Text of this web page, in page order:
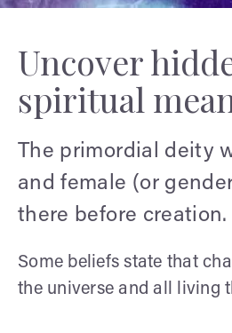
Uncover
spiritual
The primordial deity
and female (or
there before creation.
Some beliefs state that
the universe and all living